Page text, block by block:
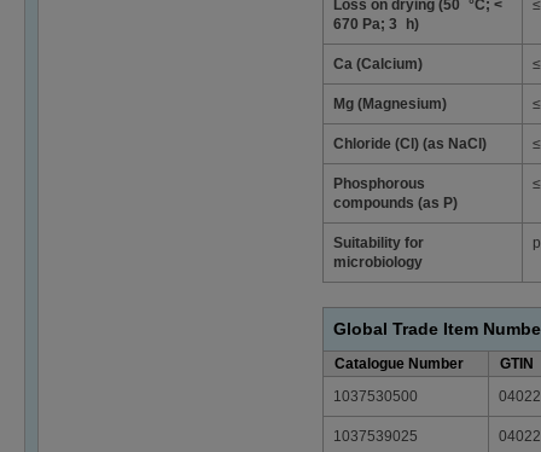
Loss on drying (50 °C; <
670 Pa; 3 h)
Ca (Calcium)
Mg (Magnesium)
Chloride (Cl) (as NaCl)
Phosphorous
compounds (as P)
Suitability for
microbiology
Global Trade Item
Catalogue Number
GTIN
1037530500
1037539025